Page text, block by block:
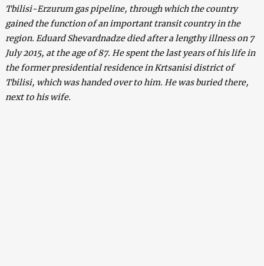
Tbilisi-Erzurum gas pipeline, through which the country
gained the function of an important transit country in the
region. Eduard Shevardnadze died after a lengthy illness on 7
July 2015, at the age of 87. He spent the last years of his life in
the former presidential residence in Krtsanisi district of
Tbilisi, which was handed over to him. He was buried there,
next to his wife.